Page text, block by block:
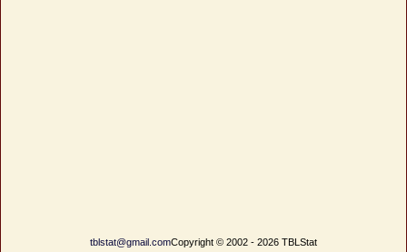
tblstat@gmail.comCopyright © 2002 - 2026 TBLStat